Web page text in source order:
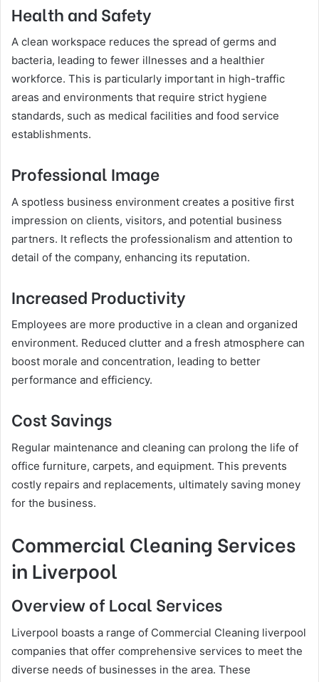
Health and Safety
A clean workspace reduces the spread of germs and
bacteria, leading to fewer illnesses and a healthier
workforce. This is particularly important in high-traffic
areas and environments that require strict hygiene
standards, such as medical facilities and food service
establishments.
Professional Image
A spotless business environment creates a positive first
impression on clients, visitors, and potential business
partners. It reflects the professionalism and attention to
detail of the company, enhancing its reputation.
Increased Productivity
Employees are more productive in a clean and organized
environment. Reduced clutter and a fresh atmosphere can
boost morale and concentration, leading to better
performance and efficiency.
Cost Savings
Regular maintenance and cleaning can prolong the life of
office furniture, carpets, and equipment. This prevents
costly repairs and replacements, ultimately saving money
for the business.
Commercial Cleaning Services
in Liverpool
Overview of Local Services
Liverpool boasts a range of Commercial Cleaning liverpool
companies that offer comprehensive services to meet the
diverse needs of businesses in the area. These